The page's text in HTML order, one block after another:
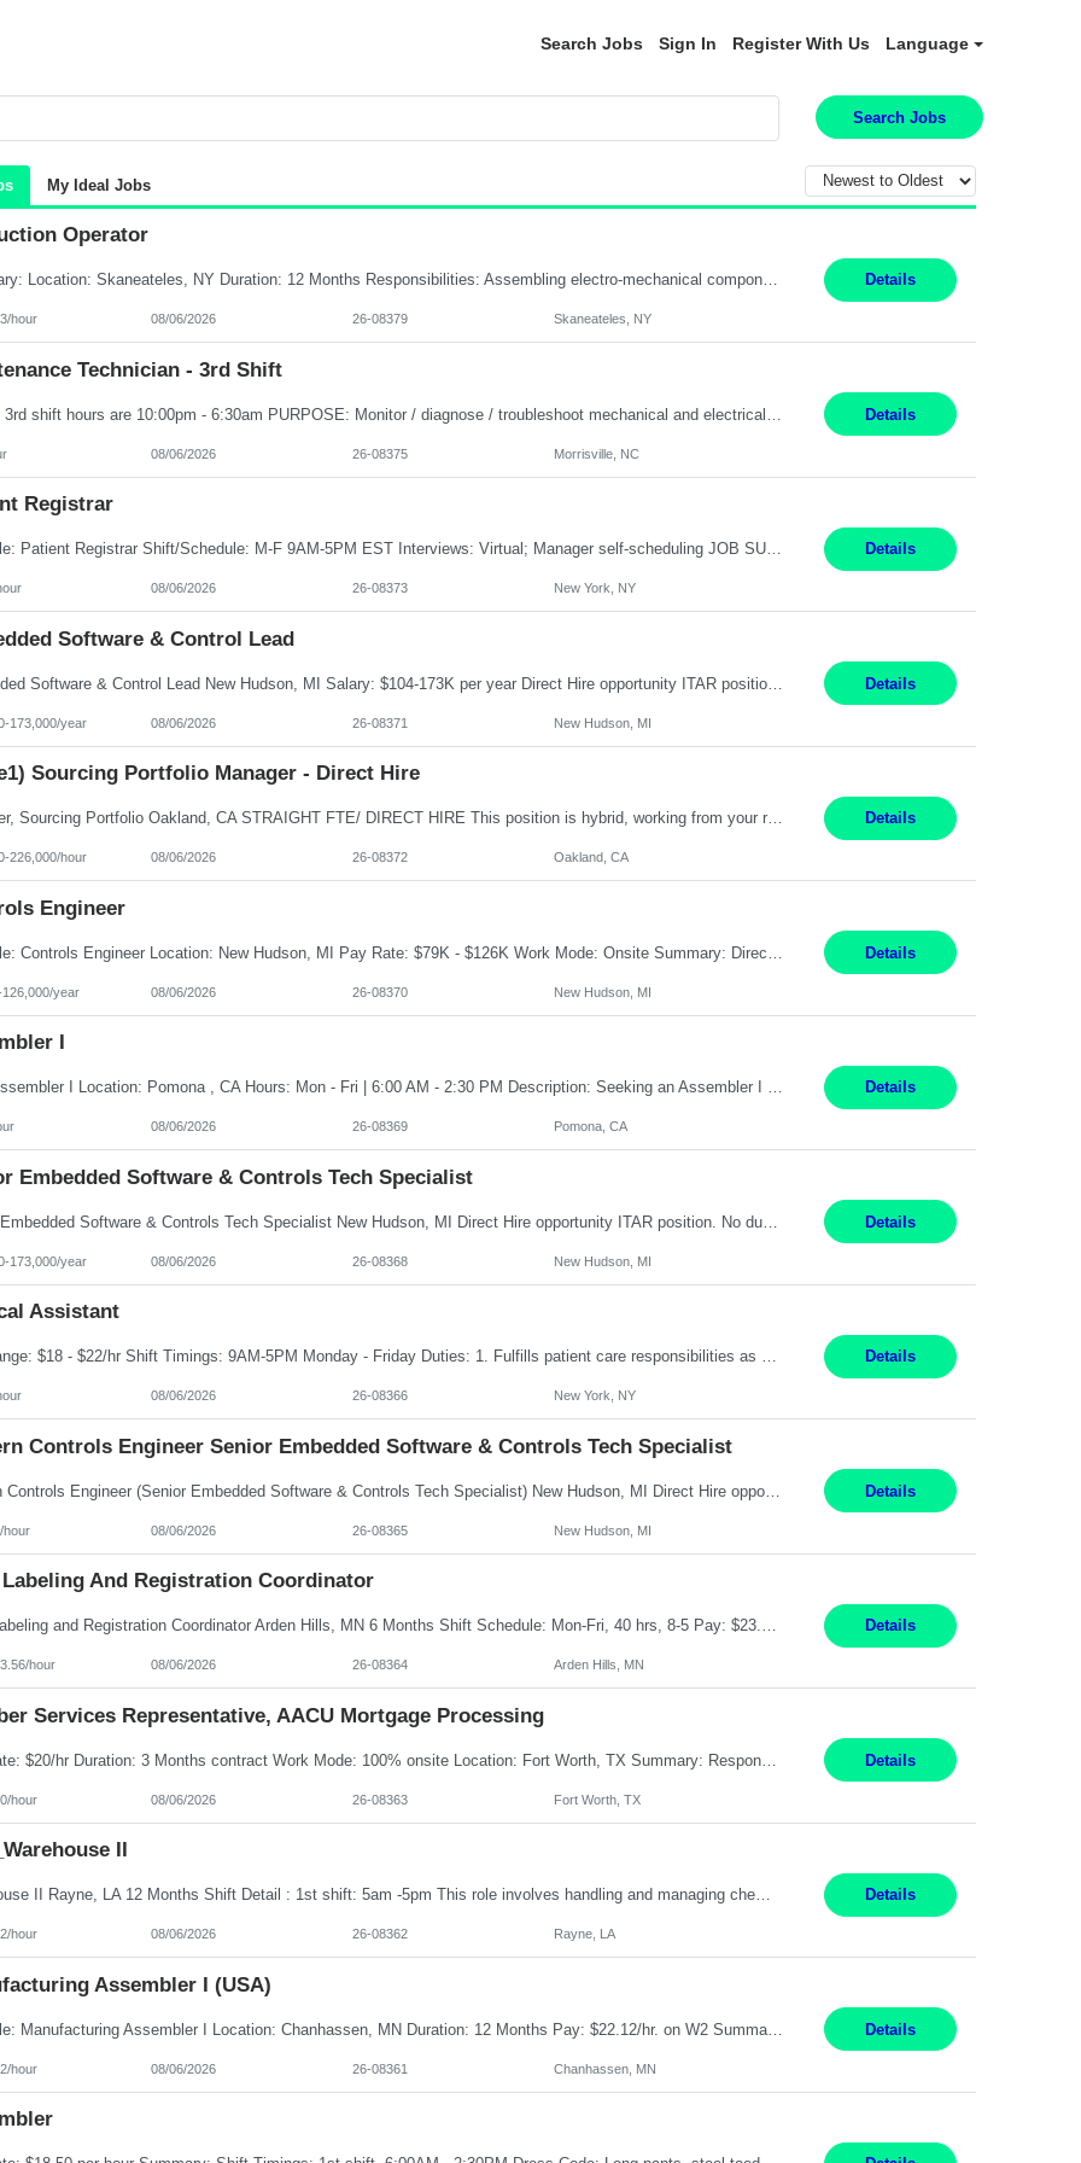
Search Jobs Sign In Register With Us Language
Search Jobs
My Ideal Jobs
Operator
Summary: Location: Skaneateles, NY Duration: 12 Months Responsibilities: Assembling electro‐mechanical components and subassemblies according to documented procedures and BOM requirements Performing functional testing based on customer specifications and engineering standards Using hand tools, torque drivers, and precision assembly equipment to complete high‐accuracy buil... Details
hour 08/06/2026 26-08379 Skaneateles, NY
Technician - 3rd Shift
Details
08/06/2026 26-08375 Morrisville, NC
Registrar
Job Title: Patient Registrar Shift/Schedule: M-F 9AM-5PM EST Interviews: Virtual; Manager self-scheduling JOB SUMMARY: Responsible for registering, scheduling and obtaining pre-certification and authorization for patients to ensure payment from a third party payer. JOB REQUIREMENTS: - Fluent in Spanish (R) - HS/Diploma (R) - 1+ year of clerical experience (R) - Telephon... Details
08/06/2026 26-08373 New York, NY
Software & Control Lead
Embedded Software & Control Lead New Hudson, MI Salary: $104-173K per year Direct Hire opportunity ITAR position. No dual citizenship. NOT REMOTE-must work onsite. Monday-Friday 8AM - 5PM (additional effort may be required to meet project deadlines). Travel: 10% Mostly in the great lakes region to test sites. Top qualifications: senior level of experience ... Details
173,000/year 08/06/2026 26-08371 New Hudson, MI
Sourcing Portfolio Manager - Direct Hire
Manager, Sourcing Portfolio Oakland, CA STRAIGHT FTE/ DIRECT HIRE This position is hybrid, working from your remote office and your assigned work location 50% of the time. The assigned work location is Auburn, CA. Pay Range display: $133,000-226,000 Department Overview Power Generation operates and maintains ***'s hydroelectric, fossil, solar generation and battery storage ... Details
226,000/hour 08/06/2026 26-08372 Oakland, CA
Engineer
Details
year 08/06/2026 26-08370 New Hudson, MI
I
Title: Assembler I Location: Pomona , CA Hours: Mon - Fri | 6:00 AM - 2:30 PM Description: Seeking an Assembler I with 2–5 years of manufacturing experience in assembly, filling, packaging, or production, preferably in medical device, pharmaceutical, biotech, or food manufacturing environments. Experience with GMP/QSR documentation, work orders, quality systems, equipment... Details
08/06/2026 26-08369 Pomona, CA
Embedded Software & Controls Tech Specialist
Senior Embedded Software & Controls Tech Specialist New Hudson, MI Direct Hire opportunity ITAR position. No dual citizenship. NOT REMOTE-Must work onsite. Monday-Friday 8AM - 5PM (additional effort may be required to meet project deadlines). Salary range depending on experience: $104K - $173K. Travel: 10% Mostly in the great lakes region to test sites. Top 3 qualifications: S... Details
173,000/year 08/06/2026 26-08368 New Hudson, MI
Assistant
Pay Range: $18 - $22/hr Shift Timings: 9AM-5PM Monday - Friday Duties: 1. Fulfills patient care responsibilities as assigned which may include: performing venipuncture and/or EKGs, checking schedules and organizing patient flow; accompanying patients to exam/procedure room, assisting patients as needed with walking, transferring and dressing, as well as collecting and processing specim... Details
08/06/2026 26-08366 New York, NY
Controls Engineer Senior Embedded Software & Controls Tech Specialist
Modern Controls Engineer​ (Senior Embedded Software & Controls Tech Specialist) ​New Hudson, MI Direct Hire opportunity ITAR position. Dual citizenship is a possibility. Please provide details of duel citizenship. NOT REMOTE- must work onsite. Monday-Friday 8AM - 5PM (additional effort may be required to meet project deadlines). Salary range depending on experience: $9... Details
hour 08/06/2026 26-08365 New Hudson, MI
Labeling And Registration Coordinator
Feed Labeling and Registration Coordinator Arden Hills, MN 6 Months Shift Schedule: Mon-Fri, 40 hrs, 8-5 Pay: $23.56 per hour - High level of proficiency utilizing email; - Strong computer skills including: basic Microsoft Excel, Microsoft Word and SharePoint Skills Job Description: the primary responsibilities for this position are Feed Labeling Support: including label cre... Details
hour 08/06/2026 26-08364 Arden Hills, MN
Services Representative, AACU Mortgage Processing
Pay Rate: $20/hr Duration: 3 Months contract Work Mode: 100% onsite Location: Fort Worth, TX Summary: Responsible for creating new mortgage loans and processing applications for purchase or refinance of real estate at the company. Responsibilities: Prepare pre-closing Loan Quality Initiative requirements, credit analysis, and quality control of the loan information. Provide accurate clo... Details
hour 08/06/2026 26-08363 Fort Worth, TX
II
Warehouse II Rayne, LA 12 Months Shift Detail : 1st shift: 5am -5pm This role involves handling and managing chemical products and containers in a fast-paced industrial environment. The primary responsibilities include moving chemicals and containers using a forklift, staging and identifying various chemical products throughout inventory, blending materials according to process batc... Details
hour 08/06/2026 26-08362 Rayne, LA
Assembler I (USA)
Job Title: Manufacturing Assembler I Location: Chanhassen, MN Duration: 12 Months Pay: $22.12/hr. on W2 Summary: Perform basic electronic or electro-mechanical assembly tasks. Work under guidance using mechanical diagrams and instructions. Disassemble, rework, or reassemble units to meet production schedules. Maintain cleanliness, quality, and safety standards. Respons... Details
hour 08/06/2026 26-08361 Chanhassen, MN